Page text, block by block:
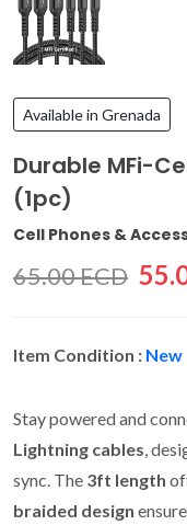
Available in Grenada
Durable MFi-
(1pc)
Cell Phones &
65.00 ECD
Item Condition : New
Stay powered and
Lightning cables,
sync. The 3ft length
braided design